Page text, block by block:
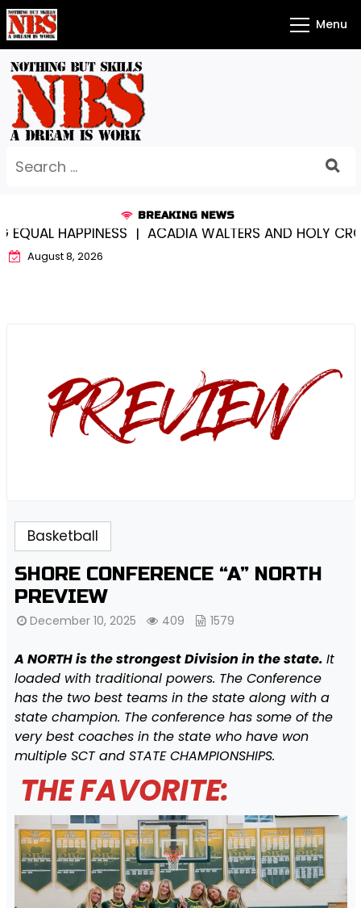
Skip
to
content
Menu
for:
BREAKING NEWS
HAPPINESS |ACADIA WALTERS AND HOLY
August 8, 2026
Basketball
SHORE CONFERENCE “A” NORTH
PREVIEW
December 10, 2025 409 1579
A NORTH is the strongest Division in the state. It
loaded with traditional powers. The Conference
has the two best teams in the state along with a
state champion. The conference has some of the
very best coaches in the state who have won
multiple SCT and STATE CHAMPIONSHIPS.
THE FAVORITE: